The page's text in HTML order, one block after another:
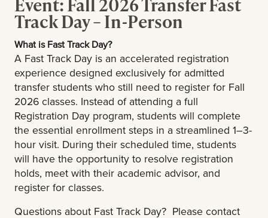
Group Advising & Registration
Student Organization Browse
Tips:
Dress for the weather and comfortably: It is hot
and humid in New Orleans and there is always
chance of rain. Check the weather before you
get dressed and come prepared. You will take
a campus tour, so please wear comfortable
shoes.
Be picture ready: You will be taking an ID
campus
Tips:
Dress for the weather and comfortably: It is hot
and humid in New Orleans and there is always
chance of rain. Check the weather before you
get dressed and come prepared.
Breakfast & lunch will be provided.
Track Day – In-Person
What is Fast Track Day?
A Fast Track Day is an accelerated registration
experience designed exclusively for admitted
transfer students who still need to register for Fall
2026 classes. Instead of attending a full
Registration Day program, students will complete
the essential enrollment steps in a streamlined 1–3-
hour visit. During their scheduled time, students
will have the opportunity to resolve registration
holds, meet with their academic advisor, and
register for classes.
Questions about Fast Track Day? Please contact